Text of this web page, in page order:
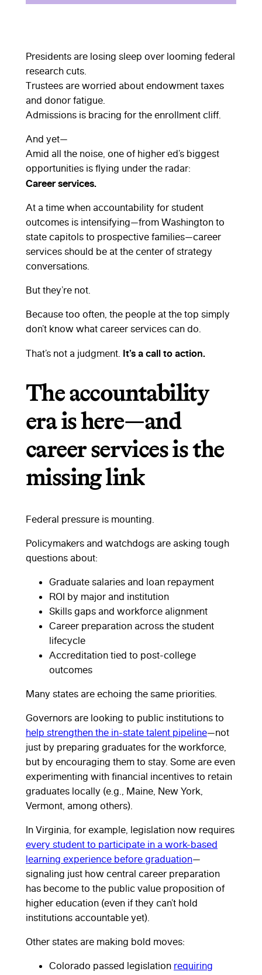
Presidents are losing sleep over looming federal
research cuts.
Trustees are worried about endowment taxes
and donor fatigue.
Admissions is bracing for the enrollment cliff.
And yet—
Amid all the noise, one of higher ed’s biggest
opportunities is flying under the radar:
Career services.
At a time when accountability for student
outcomes is intensifying—from Washington to
state capitols to prospective families—career
services should be at the center of strategy
conversations.
But they’re not.
Because too often, the people at the top simply
don’t know what career services can do.
That’s not a judgment. It’s a call to action.
The accountability
era is here—and
career services is the
missing link
Federal pressure is mounting.
Policymakers and watchdogs are asking tough
questions about:
Graduate salaries and loan repayment
ROI by major and institution
Skills gaps and workforce alignment
Career preparation across the student
lifecycle
Accreditation tied to post-college
outcomes
Many states are echoing the same priorities.
Governors are looking to public institutions to
help strengthen the in-state talent pipeline—not
just by preparing graduates for the workforce,
but by encouraging them to stay. Some are even
experimenting with financial incentives to retain
graduates locally (e.g., Maine, New York,
Vermont, among others).
In Virginia, for example, legislation now requires
every student to participate in a work-based
learning experience before graduation—
signaling just how central career preparation
has become to the public value proposition of
higher education (even if they can’t hold
institutions accountable yet).
Other states are making bold moves:
Colorado passed legislation requiring